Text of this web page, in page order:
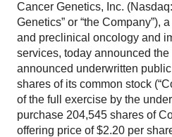
Cancer Genetics, Inc.
Genetics” or “the Company”),
and preclinical oncology and
services, today announced
announced underwritten
shares of its common stock
of the full exercise by the
purchase 204,545 shares of
offering price of $2.20 per